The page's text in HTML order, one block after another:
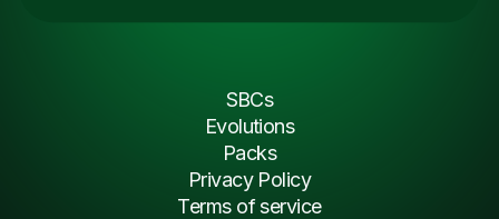
SBCs
Evolutions
Packs
Privacy Policy
Terms of service